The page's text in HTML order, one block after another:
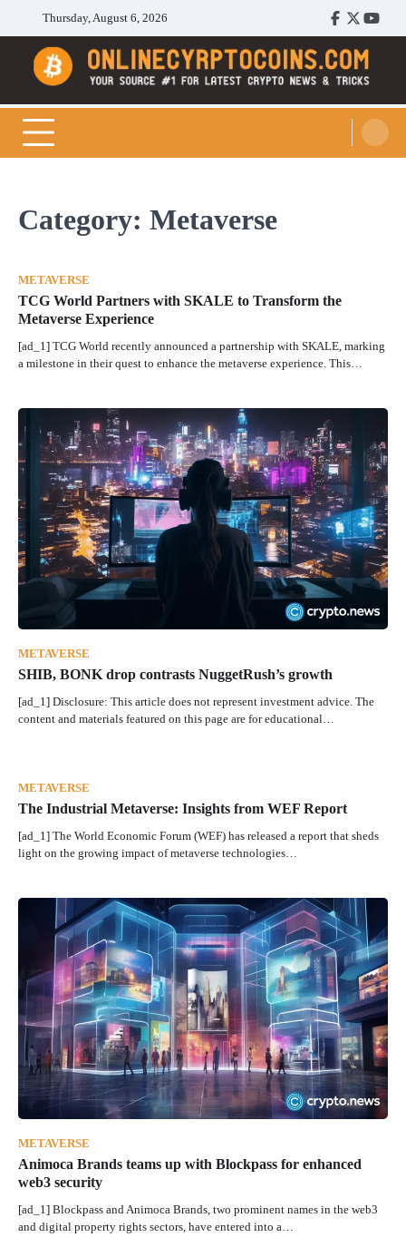
content
Thursday, August 6, 2026
Facebook
Twitter
Cryptocoins Trend
Category: Metaverse
METAVERSE
TCG World Partners with SKALE to Transform the
Metaverse Experience
[ad_1] TCG World recently announced a partnership with SKALE, marking
a milestone in their quest to enhance the metaverse experience. This…
METAVERSE
SHIB, BONK drop contrasts NuggetRush’s growth
[ad_1] Disclosure: This article does not represent investment advice. The
content and materials featured on this page are for educational…
METAVERSE
The Industrial Metaverse: Insights from WEF Report
[ad_1] The World Economic Forum (WEF) has released a report that sheds
light on the growing impact of metaverse technologies…
METAVERSE
Animoca Brands teams up with Blockpass for enhanced
web3 security
[ad_1] Blockpass and Animoca Brands, two prominent names in the web3
and digital property rights sectors, have entered into a…